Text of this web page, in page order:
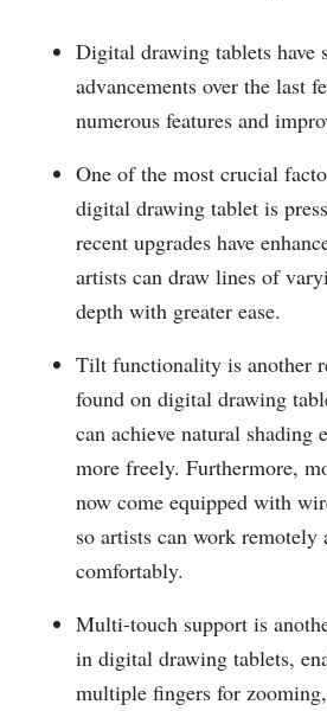
Digital drawing tablets have
advancements over the last
numerous features and
One of the most crucial
digital drawing tablet is
recent upgrades have
artists can draw lines of
depth with greater ease.
Tilt functionality is another
found on digital drawing
can achieve natural shading
more freely. Furthermore,
now come equipped with
so artists can work remotely
comfortably.
Multi-touch support is
in digital drawing tablets,
multiple fingers for